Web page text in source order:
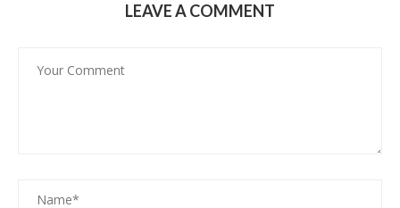
LEAVE A COMMENT